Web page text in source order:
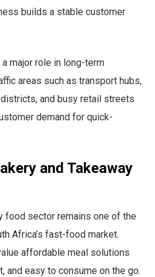
builds a stable customer
major role in long-term
areas such as transport hubs,
and busy retail streets
demand for quick-
and Takeaway
food sector remains one of the
Africa’s fast-food market.
affordable meal solutions
and easy to consume on the go.